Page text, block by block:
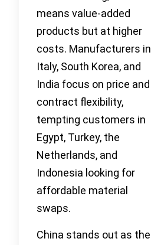
means value-added
products but at higher
costs. Manufacturers in
Italy, South Korea, and
India focus on price and
contract flexibility,
tempting customers in
Egypt, Turkey, the
Netherlands, and
Indonesia looking for
affordable material
swaps.
China stands out as the